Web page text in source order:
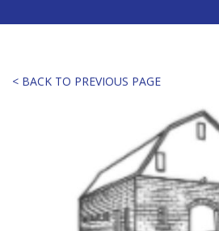
< BACK TO PREVIOUS PAGE